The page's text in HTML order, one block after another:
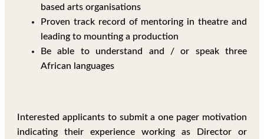
based arts organisations
Proven track record of mentoring in theatre and
leading to mounting a production
Be able to understand and / or speak three
African languages
Interested applicants to submit a one pager motivation
indicating their experience working as Director or